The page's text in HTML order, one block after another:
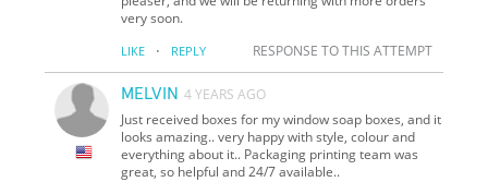
very soon.
LIKE · REPLY RESPONSE TO THIS ATTEMPT
MELVIN 4 YEARS AGO
Just received boxes for my window soap boxes, and it
looks amazing.. very happy with style, colour and
everything about it.. Packaging printing team was
great, so helpful and 24/7 available..